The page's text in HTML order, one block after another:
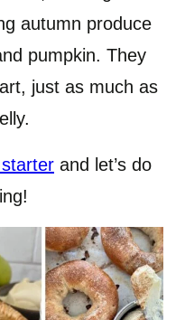
autumn produce
pumpkin. They
just as much as
and let’s do